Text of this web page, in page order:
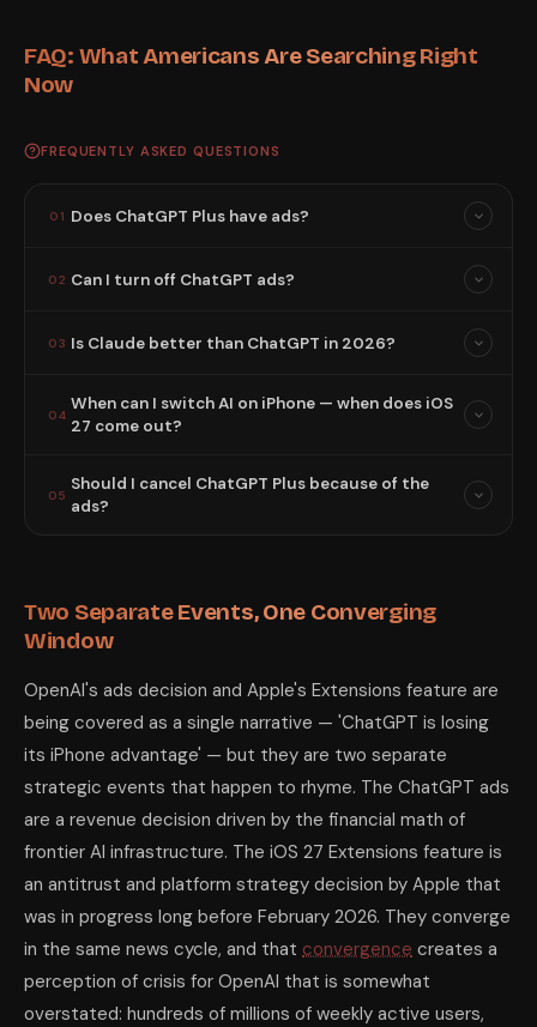
FAQ: What Americans Are Searching Right
Now
FREQUENTLY ASKED QUESTIONS
01 Does ChatGPT Plus have ads?
02 Can I turn off ChatGPT ads?
03 Is Claude better than ChatGPT in 2026?
04
When can I switch AI on iPhone — when does iOS
27 come out?
05
Should I cancel ChatGPT Plus because of the
ads?
Two Separate Events, One Converging
Window
OpenAI's ads decision and Apple's Extensions feature are
being covered as a single narrative — 'ChatGPT is losing
its iPhone advantage' — but they are two separate
strategic events that happen to rhyme. The ChatGPT ads
are a revenue decision driven by the financial math of
frontier AI infrastructure. The iOS 27 Extensions feature is
an antitrust and platform strategy decision by Apple that
was in progress long before February 2026. They converge
in the same news cycle, and that convergence creates a
perception of crisis for OpenAI that is somewhat
overstated: hundreds of millions of weekly active users,